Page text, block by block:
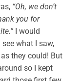
“Oh, we don’t
you for
I would
what I saw,
they could! But
so I kept